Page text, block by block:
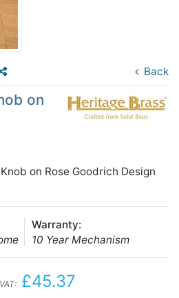
Back
on
on Rose Goodrich Design
Warranty:
10 Year Mechanism
£45.37